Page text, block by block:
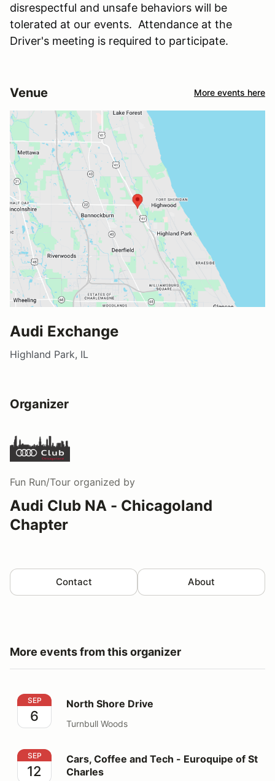
disrespectful and unsafe behaviors will be
tolerated at our events. Attendance at the
Driver's meeting is required to participate.
Venue More events here
Audi Exchange
Highland Park, IL
Organizer
Fun Run/Tour organized by
Audi Club NA - Chicagoland
Chapter
Contact About
More events from this organizer
North Shore Drive
SEP
6
North Shore Drive
Turnbull Woods
Cars, Coffee and Tech - Euroquipe of St Charles
SEP
12
Cars, Coffee and Tech - Euroquipe of St
Charles